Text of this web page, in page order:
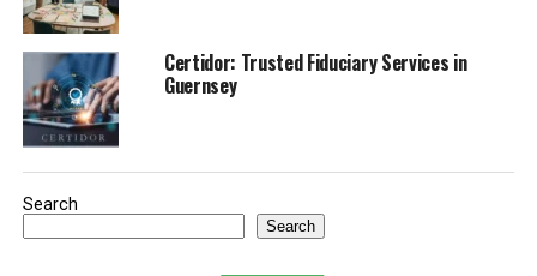
Management:
Include:
Certidor: Trusted Fiduciary Services in
Guernsey
Search
Search